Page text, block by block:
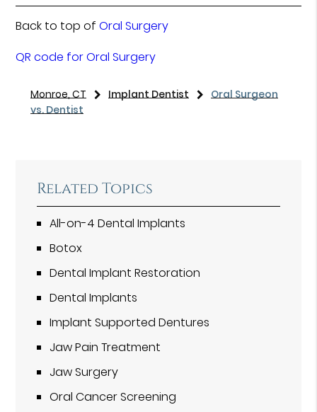
Back to top ofOral Surgery
QR code for Oral Surgery
Monroe, CT Implant Dentist
Oral Surgeon
vs. Dentist
Related Topics
All-on-4 Dental Implants
Botox
Dental Implant Restoration
Dental Implants
Implant Supported Dentures
Jaw Pain Treatment
Jaw Surgery
Oral Cancer Screening